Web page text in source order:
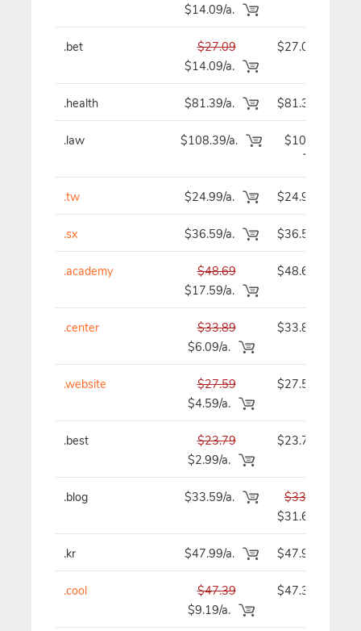
$14.09/a.
.bet
$27.09
$14.09/a.
$27.09
.health $81.39/a. $81.39
.law $108.39/a. $108.39
.tw $24.99/a. $24.99
.sx $36.59/a. $36.59
.academy
$48.69
$17.59/a.
$48.69
.center
$33.89
$6.09/a.
$33.89
.website
$27.59
$4.59/a.
$27.59
.best
$23.79
$2.99/a.
$23.79
.blog $33.59/a.
$33.59
$31.69
.kr $47.99/a. $47.99
.cool
$47.39
$9.19/a.
$47.39